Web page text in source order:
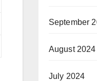
September
August 2024
July 2024